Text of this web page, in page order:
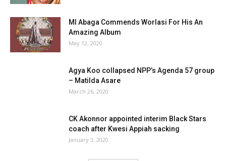
MI Abaga Commends Worlasi For His An
Amazing Album
May 12, 2020
Agya Koo collapsed NPP’s Agenda 57 group
– Matilda Asare
March 26, 2020
CK Akonnor appointed interim Black Stars
coach after Kwesi Appiah sacking
January 3, 2020